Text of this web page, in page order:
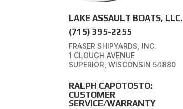
LAKE ASSAULT BOATS, LLC.
(715) 395-2255
FRASER SHIPYARDS, INC.
1 CLOUGH AVENUE
SUPERIOR, WISCONSIN 54880
RALPH CAPOTOSTO:
CUSTOMER
SERVICE/WARRANTY